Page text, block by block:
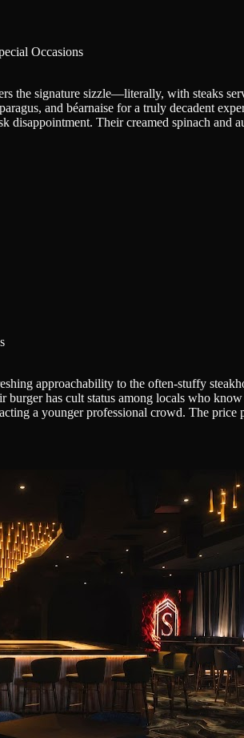
Occasions
the signature sizzle—literally, with steaks
and béarnaise for a truly decadent
Their creamed spinach and
approachability to the often-stuffy
has cult status among locals who
a younger professional crowd. The